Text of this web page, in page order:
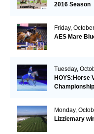
2016 Season
Friday,
AES Mare
Tuesday,
HOYS:Horse
Monday,
Lizziemary